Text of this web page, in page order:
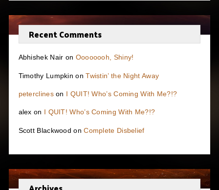
Recent Comments
Abhishek Nair on Oooooooh, Shiny!
Timothy Lumpkin onTwistin’ the Night Away
peterclineson I QUIT! Who’s Coming With Me?!?
alex on I QUIT! Who’s Coming With Me?!?
Scott Blackwood onComplete Disbelief